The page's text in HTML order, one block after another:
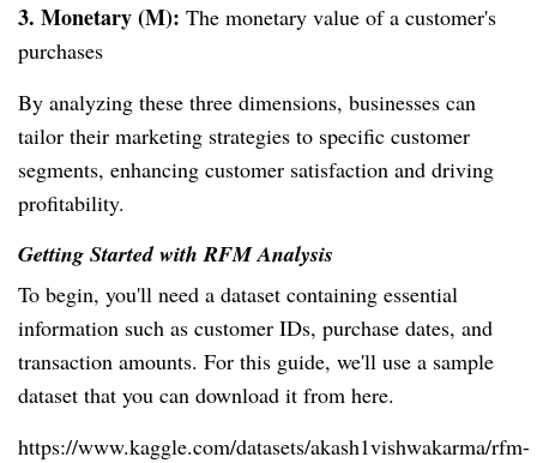
3. Monetary (M): The monetary value of a customer's
purchases
By analyzing these three dimensions, businesses can
tailor their marketing strategies to specific customer
segments, enhancing customer satisfaction and driving
profitability.
Getting Started with RFM Analysis
To begin, you'll need a dataset containing essential
information such as customer IDs, purchase dates, and
transaction amounts. For this guide, we'll use a sample
dataset that you can download it from here.
https://www.kaggle.com/datasets/akash1vishwakarma/rfm-